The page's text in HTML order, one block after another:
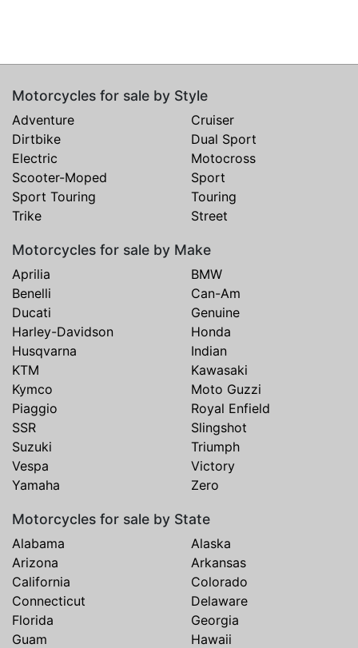
Motorcycles for sale by Style
Adventure
Cruiser
Dirtbike
Dual Sport
Electric
Motocross
Scooter-Moped
Sport
Sport Touring
Touring
Trike
Street
Motorcycles for sale by Make
Aprilia
BMW
Benelli
Can-Am
Ducati
Genuine
Harley-Davidson
Honda
Husqvarna
Indian
KTM
Kawasaki
Kymco
Moto Guzzi
Piaggio
Royal Enfield
SSR
Slingshot
Suzuki
Triumph
Vespa
Victory
Yamaha
Zero
Motorcycles for sale by State
Alabama
Alaska
Arizona
Arkansas
California
Colorado
Connecticut
Delaware
Florida
Georgia
Guam
Hawaii